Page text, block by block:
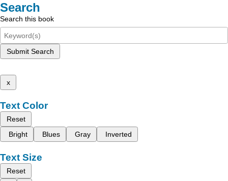
Search
Search this book
Submit Search
x
Text Color
Reset
Bright
Blues Gray Inverted
Text Size
Reset